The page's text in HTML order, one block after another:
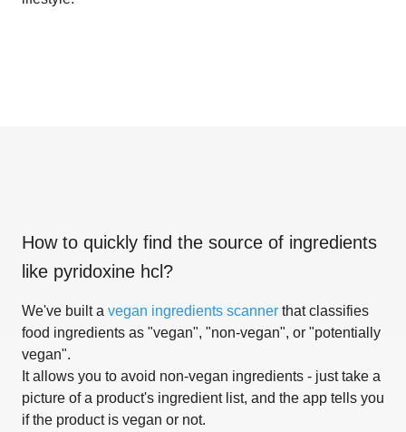
How to quickly find the source of ingredients
like pyridoxine hcl ?
We've built a vegan ingredients scanner that classifies
food ingredients as "vegan", "non-vegan", or "potentially
vegan".
It allows you to avoid non-vegan ingredients - just take a
picture of a product's ingredient list, and the app tells you
if the product is vegan or not.